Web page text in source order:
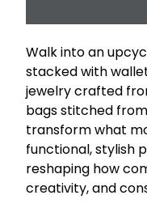
Walk into an
stacked with
jewelry crafted
bags stitched
transform what
functional, stylish
reshaping how
creativity, and